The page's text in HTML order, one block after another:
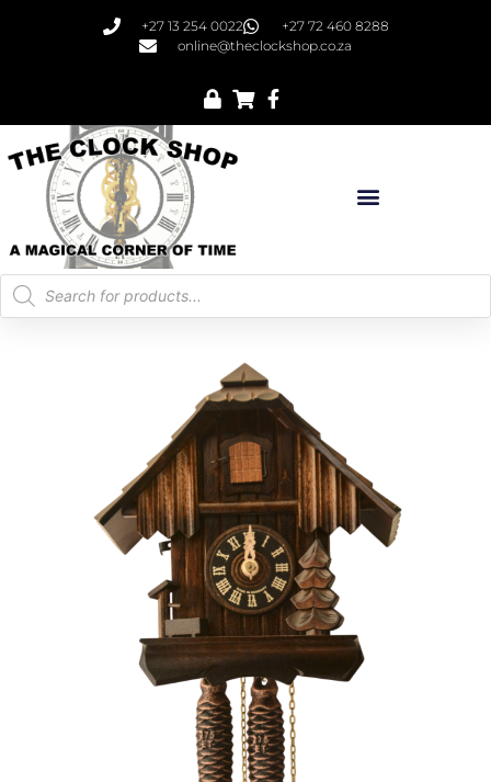
+27 13 254 0022
+27 72 460 8288
online@theclockshop.co.za